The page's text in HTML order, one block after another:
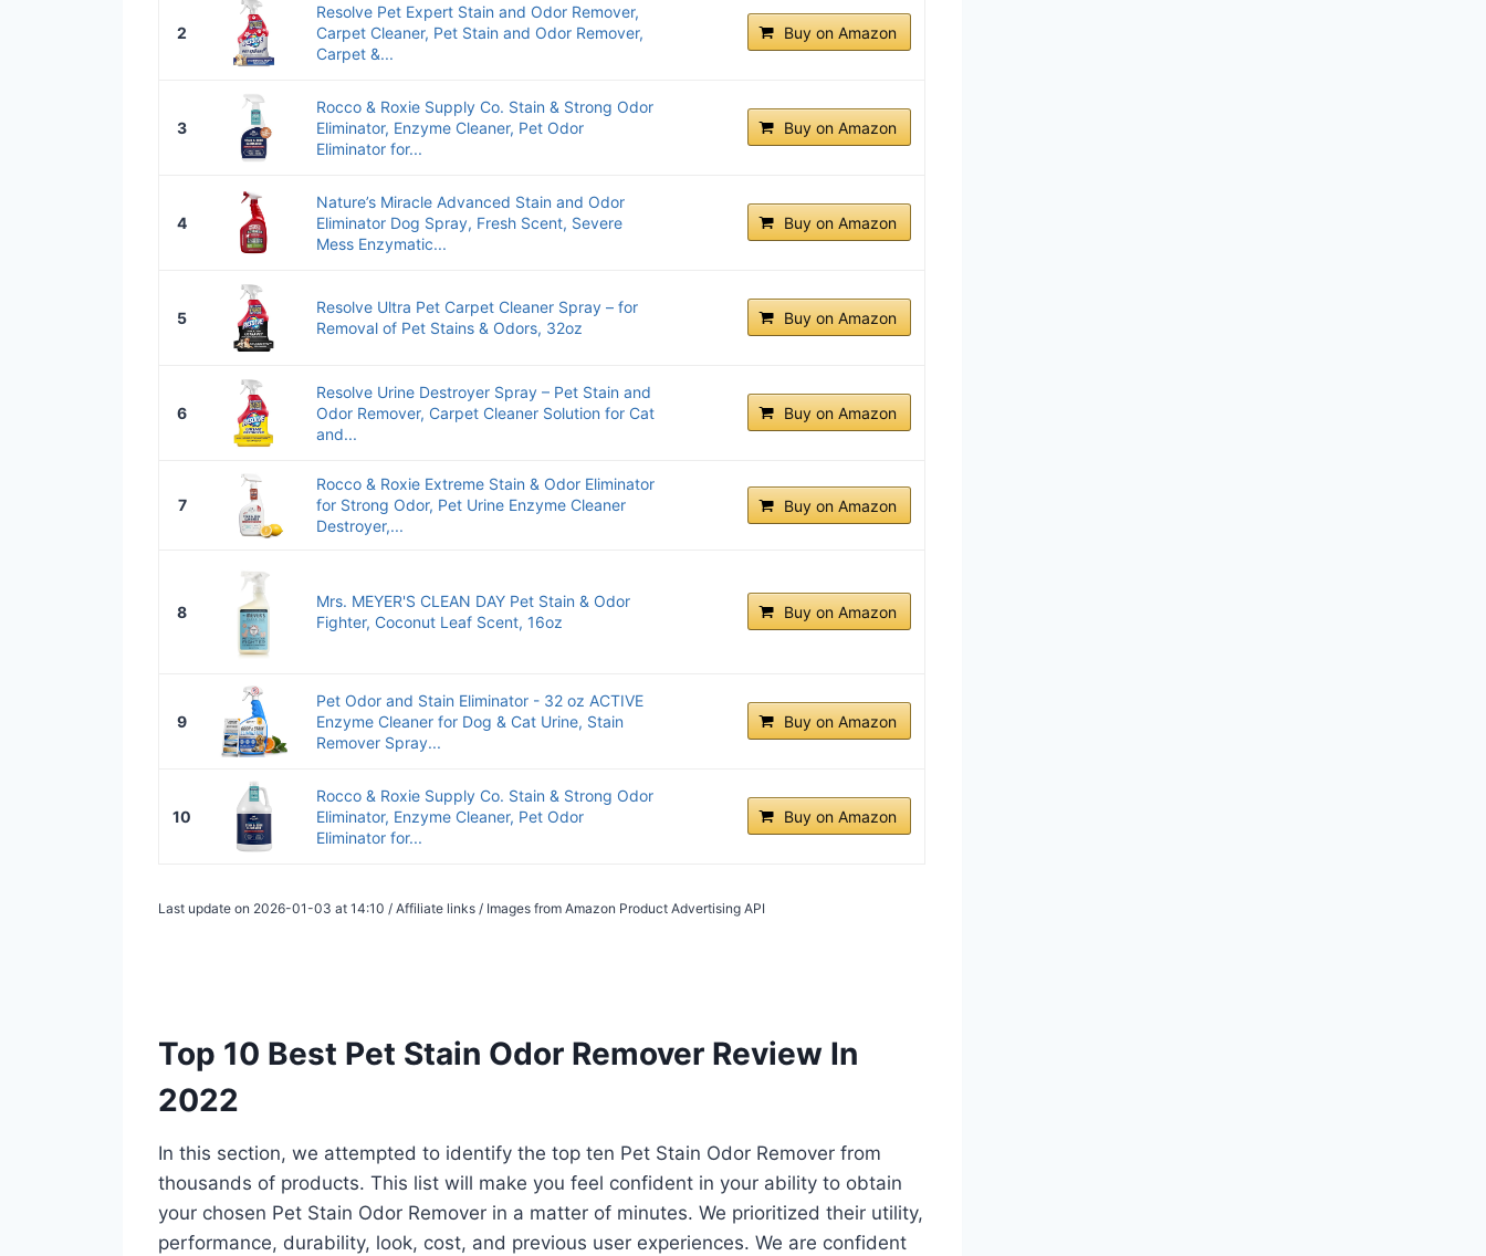
2
Resolve Pet Expert Stain and Odor Remover,
Carpet Cleaner, Pet Stain and Odor Remover,
Carpet &...
Buy on Amazon
3
Rocco & Roxie Supply Co. Stain & Strong Odor
Eliminator, Enzyme Cleaner, Pet Odor
Eliminator for...
Buy on Amazon
4
Nature’s Miracle Advanced Stain and Odor
Eliminator Dog Spray, Fresh Scent, Severe
Mess Enzymatic...
Buy on Amazon
5
Resolve Ultra Pet Carpet Cleaner Spray – for
Removal of Pet Stains & Odors, 32oz
Buy on Amazon
6
Resolve Urine Destroyer Spray – Pet Stain and
Odor Remover, Carpet Cleaner Solution for Cat
and...
Buy on Amazon
7
Rocco & Roxie Extreme Stain & Odor Eliminator
for Strong Odor, Pet Urine Enzyme Cleaner
Destroyer,...
Buy on Amazon
8
Mrs. MEYER'S CLEAN DAY Pet Stain & Odor
Fighter, Coconut Leaf Scent, 16oz
Buy on Amazon
9
Pet Odor and Stain Eliminator - 32 oz ACTIVE
Enzyme Cleaner for Dog & Cat Urine, Stain
Remover Spray...
Buy on Amazon
10
Rocco & Roxie Supply Co. Stain & Strong Odor
Eliminator, Enzyme Cleaner, Pet Odor
Eliminator for...
Buy on Amazon
Last update on 2026-01-03 at 14:10 / Affiliate links / Images from Amazon Product Advertising API
Top 10 Best Pet Stain Odor Remover Review In
2022
In this section, we attempted to identify the top ten Pet Stain Odor Remover from
thousands of products. This list will make you feel confident in your ability to obtain
your chosen Pet Stain Odor Remover in a matter of minutes. We prioritized their utility,
performance, durability, look, cost, and previous user experiences. We are confident